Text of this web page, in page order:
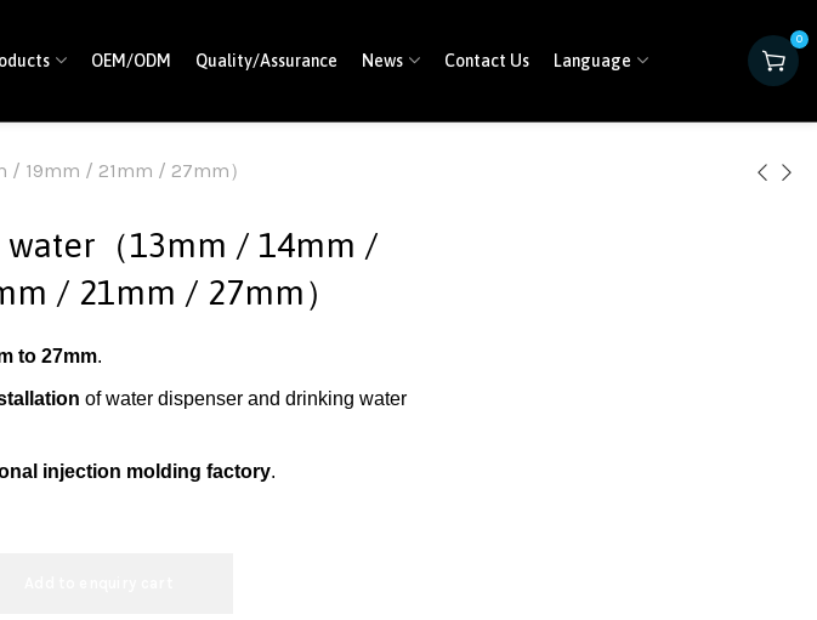
OEM/ODM Quality/Assurance News Contact Us Language
0
/ 19mm / 21mm / 27mm）
（13mm / 14mm /
/ 21mm / 27mm）
to 27mm.
of water dispenser and drinking water
injection molding factory.